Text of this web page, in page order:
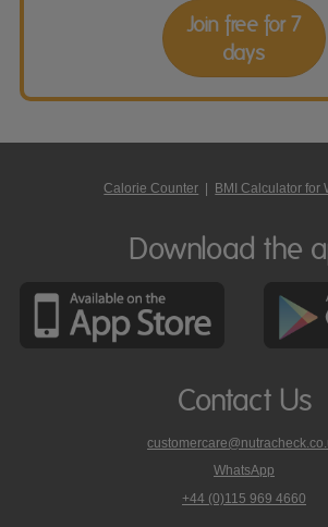
Join free for 7
days
Calorie Counter | BMI Calculator for
Download the
Contact Us
WhatsApp
phone
+44 (0)115 969 4660